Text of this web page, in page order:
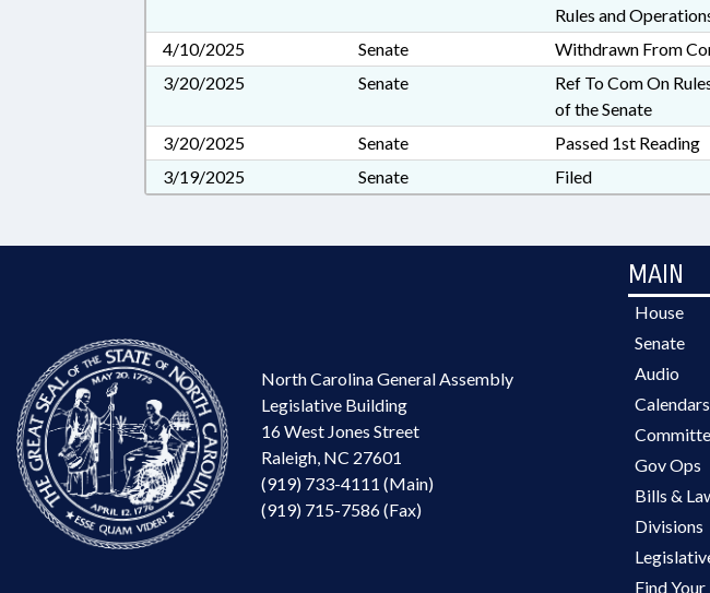
Rules and
4/10/2025
Senate
Withdrawn From
3/20/2025
Senate
Ref To Com On
of the Senate
3/20/2025
Senate
Passed 1st Reading
3/19/2025
Senate Filed
North Carolina General Assembly
Legislative Building
16 West Jones Street
Raleigh, NC 27601
(919) 733-4111 (Main)
(919) 715-7586 (Fax)
MAIN
House
Senate
Audio
Calendars
Gov Ops
Bills &
Divisions
Find